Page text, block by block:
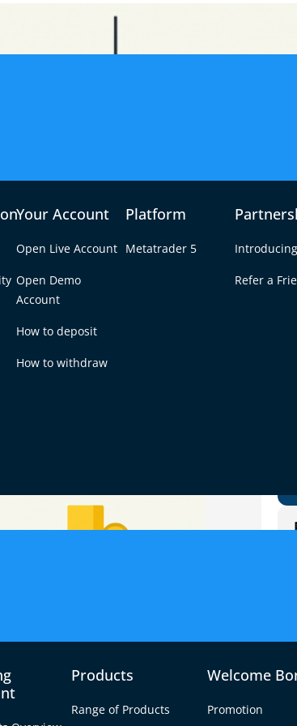
Your Account
Open Live Account
Open Demo
Account
How to deposit
How to withdraw
Platform
Metatrader 5
Refer a
Products
Range of Products
Welcome
Promotion
Money?